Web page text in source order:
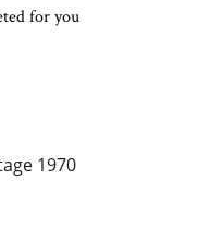
for you